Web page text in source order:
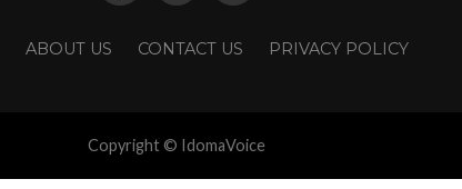
ABOUT US CONTACT US PRIVACY POLICY
Copyright © IdomaVoice